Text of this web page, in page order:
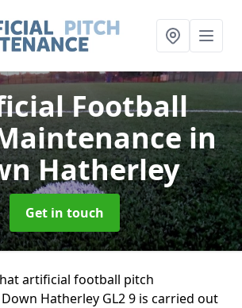
Football
in
Hatherley
Get in touch
artificial football pitch
Hatherley GL2 9 is carried out